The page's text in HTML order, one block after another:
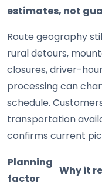
estimates, not
Route geography
rural detours,
closures, driver-
processing can
schedule.
transportation
confirms current
Planning
factor
Why it